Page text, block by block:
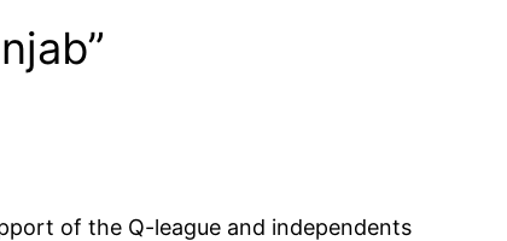
of the Q-league and independents